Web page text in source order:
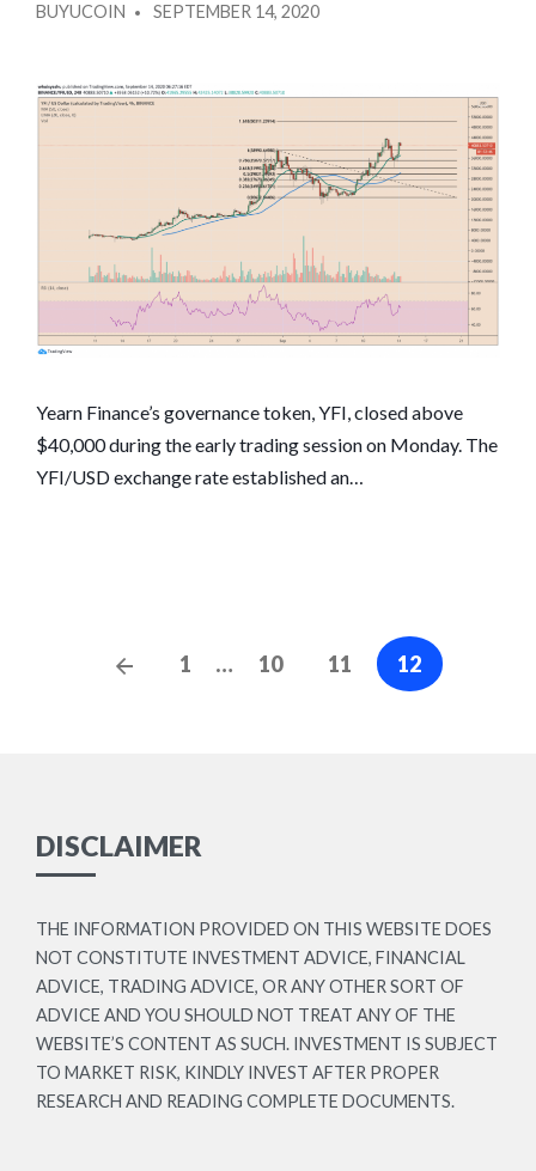
BY
BUYUCOIN SEPTEMBER 14, 2020
Yearn Finance’s governance token, YFI, closed above
$40,000 during the early trading session on Monday. The
YFI/USD exchange rate established an…
Posts
navigation
Previous
1 … 10 11 12
DISCLAIMER
THE INFORMATION PROVIDED ON THIS WEBSITE DOES
NOT CONSTITUTE INVESTMENT ADVICE, FINANCIAL
ADVICE, TRADING ADVICE, OR ANY OTHER SORT OF
ADVICE AND YOU SHOULD NOT TREAT ANY OF THE
WEBSITE’S CONTENT AS SUCH. INVESTMENT IS SUBJECT
TO MARKET RISK, KINDLY INVEST AFTER PROPER
RESEARCH AND READING COMPLETE DOCUMENTS.